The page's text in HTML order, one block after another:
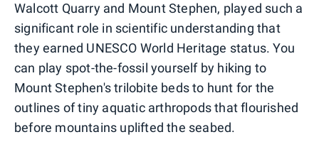
Walcott Quarry and Mount Stephen, played such a
significant role in scientific understanding that
they earned UNESCO World Heritage status. You
can play spot-the-fossil yourself by hiking to
Mount Stephen's trilobite beds to hunt for the
outlines of tiny aquatic arthropods that flourished
before mountains uplifted the seabed.